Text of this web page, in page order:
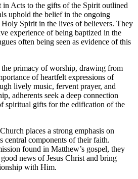
in Acts to the gifts of the Spirit outlined
uphold the belief in the ongoing
Holy Spirit in the lives of believers. They
experience of being baptized in the
often being seen as evidence of this
the primacy of worship, drawing from
of heartfelt expressions of
lively music, fervent prayer, and
adherents seek a deep connection
spiritual gifts for the edification of the
places a strong emphasis on
central components of their faith.
found in Matthew’s gospel, they
news of Jesus Christ and bring
with Him.